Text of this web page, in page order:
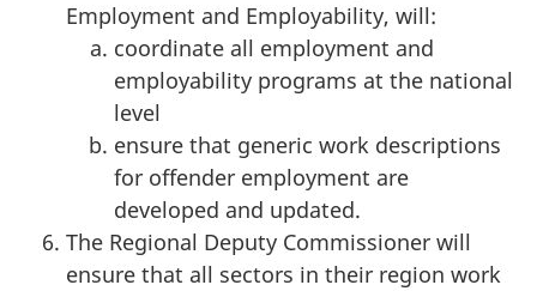
Employment and Employability, will:
coordinate all employment and
employability programs at the national
level
ensure that generic work descriptions
for offender employment are
developed and updated.
The Regional Deputy Commissioner will
ensure that all sectors in their region work